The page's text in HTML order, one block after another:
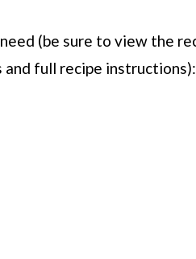
(be sure to view the
full recipe instructions):